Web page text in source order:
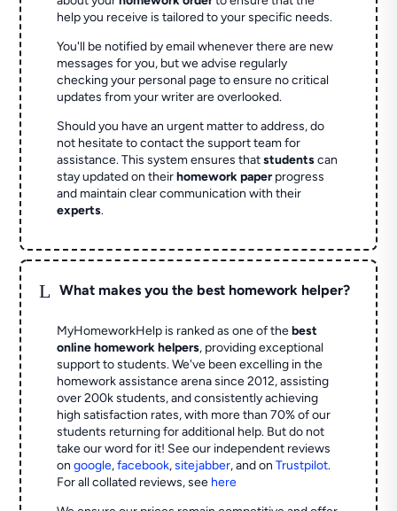
help you receive is tailored to your specific needs.
You'll be notified by email whenever there are new
messages for you, but we advise regularly
checking your personal page to ensure no critical
updates from your writer are overlooked.
Should you have an urgent matter to address, do
not hesitate to contact the support team for
assistance. This system ensures thatstudentscan
stay updated on theirhomework paperprogress
and maintain clear communication with their
experts.
L What makes you the best homework helper?
MyHomeworkHelp is ranked as one of thebest
online homework helpers, providing exceptional
support to students. We've been excelling in the
homework assistance arena since 2012, assisting
over 200k students, and consistently achieving
high satisfaction rates, with more than 70% of our
students returning for additional help. But do not
take our word for it! See our independent reviews
ongoogle,facebook,sitejabber,and onTrustpilot.
For all collated reviews, see here